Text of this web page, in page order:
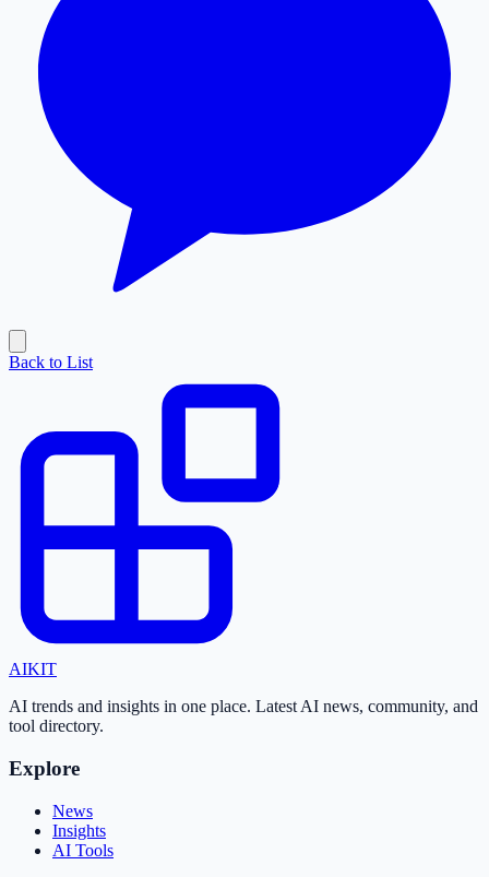
Back to List
AIKIT
AI trends and insights in one place. Latest AI news, community, and
tool directory.
Explore
News
Insights
AI Tools